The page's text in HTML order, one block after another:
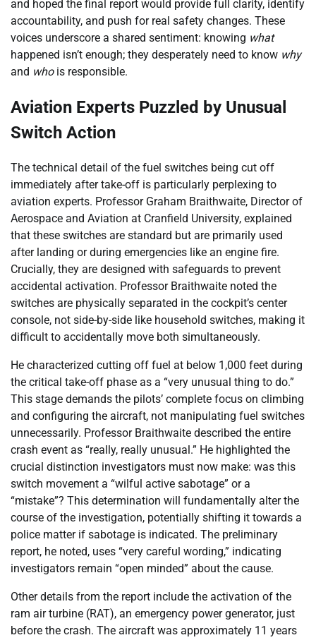
and hoped the final report would provide full clarity, identify
accountability, and push for real safety changes. These
voices underscore a shared sentiment: knowing what
happened isn’t enough; they desperately need to know why
and whois responsible.
Aviation Experts Puzzled by Unusual
Switch Action
The technical detail of the fuel switches being cut off
immediately after take-off is particularly perplexing to
aviation experts. Professor Graham Braithwaite, Director of
Aerospace and Aviation at Cranfield University, explained
that these switches are standard but are primarily used
after landing or during emergencies like an engine fire.
Crucially, they are designed with safeguards to prevent
accidental activation. Professor Braithwaite noted the
switches are physically separated in the cockpit’s center
console, not side-by-side like household switches, making it
difficult to accidentally move both simultaneously.
He characterized cutting off fuel at below 1,000 feet during
the critical take-off phase as a “very unusual thing to do.”
This stage demands the pilots’ complete focus on climbing
and configuring the aircraft, not manipulating fuel switches
unnecessarily. Professor Braithwaite described the entire
crash event as “really, really unusual.” He highlighted the
crucial distinction investigators must now make: was this
switch movement a “wilful active sabotage” or a
“mistake”? This determination will fundamentally alter the
course of the investigation, potentially shifting it towards a
police matter if sabotage is indicated. The preliminary
report, he noted, uses “very careful wording,” indicating
investigators remain “open minded” about the cause.
Other details from the report include the activation of the
ram air turbine (RAT), an emergency power generator, just
before the crash. The aircraft was approximately 11 years